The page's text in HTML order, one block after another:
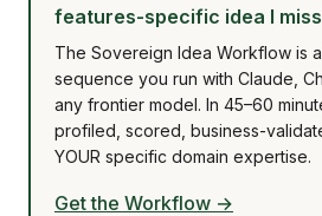
features-specific idea I
The Sovereign Idea Workflow is
sequence you run with Claude,
any frontier model. In 45–60
profiled, scored, business-
YOUR specific domain expertise.
Get the Workflow →